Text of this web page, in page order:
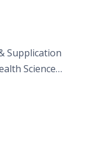
Supplication
Sciences